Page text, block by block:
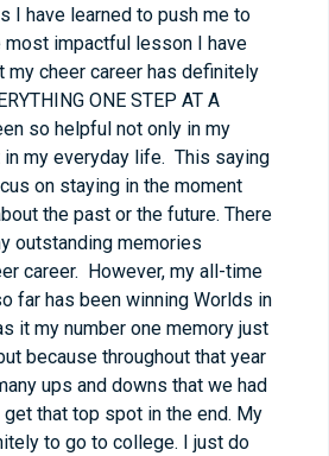
I have learned to push me to
most impactful lesson I have
my cheer career has definitely
ONE STEP AT A
so helpful not only in my
my everyday life. This saying
on staying in the moment
the past or the future. There
outstanding memories
career. However, my all-time
far has been winning Worlds in
it my number one memory just
because throughout that year
ups and downs that we had
that top spot in the end. My
to go to college. I just do